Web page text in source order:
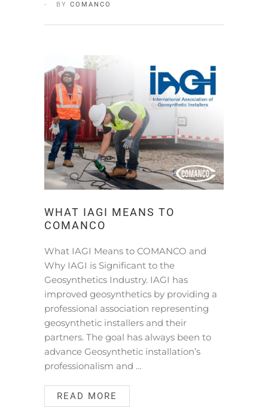
BY COMANCO
WHAT IAGI MEANS TO
COMANCO
What IAGI Means to COMANCO and
Why IAGI is Significant to the
Geosynthetics Industry. IAGI has
improved geosynthetics by providing a
professional association representing
geosynthetic installers and their
partners. The goal has always been to
advance Geosynthetic installation’s
professionalism and …
READ MORE